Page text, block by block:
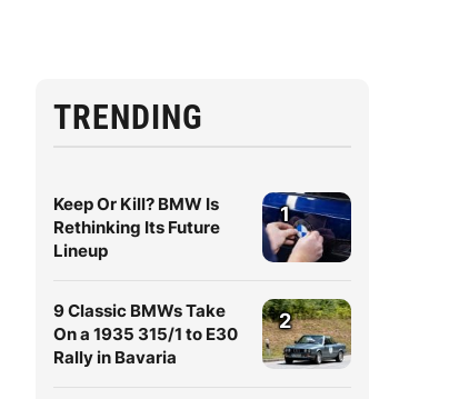
TRENDING
Keep Or Kill? BMW Is
Rethinking Its Future
Lineup
1
9 Classic BMWs Take
On a 1935 315/1 to E30
Rally in Bavaria
2